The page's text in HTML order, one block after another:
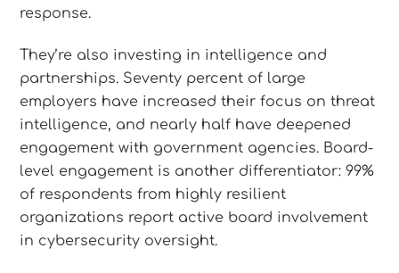
response.
They’re also investing in intelligence and
partnerships. Seventy percent of large
employers have increased their focus on threat
intelligence, and nearly half have deepened
engagement with government agencies. Board-
level engagement is another differentiator: 99%
of respondents from highly resilient
organizations report active board involvement
in cybersecurity oversight.